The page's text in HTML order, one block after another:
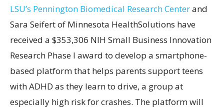
LSU’s Pennington Biomedical Research Centerand
Sara Seifert of Minnesota HealthSolutions have
received a $353,306 NIH Small Business Innovation
Research Phase I award to develop a smartphone-
based platform that helps parents support teens
with ADHD as they learn to drive, a group at
especially high risk for crashes. The platform will